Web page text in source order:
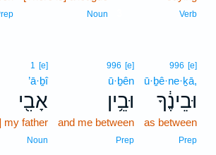
Verb
Noun
996 [e]
ū·ḇê·ne·ḵā,
וּבֵינֶ֔ךָ
as between
Prep
996 [e]
ū·ḇên
וּבֵ֥ין
and me between
Prep
1 [e]
’ā·ḇî
אָבִ֖י
my father
Noun